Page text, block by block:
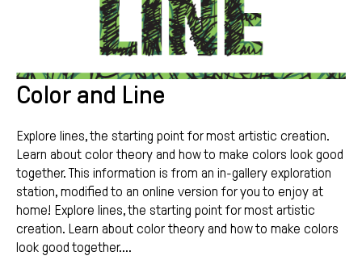
Color and Line
Explore lines, the starting point for most artistic creation.
Learn about color theory and how to make colors look good
together. This information is from an in-gallery exploration
station, modified to an online version for you to enjoy at
home! Explore lines, the starting point for most artistic
creation. Learn about color theory and how to make colors
look good together....